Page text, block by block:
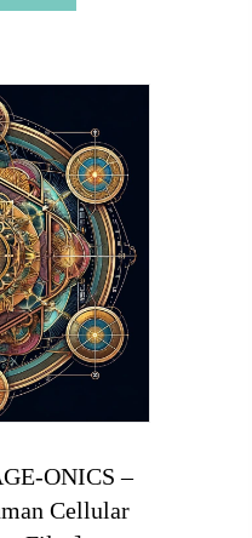
ONICS –
Cellular